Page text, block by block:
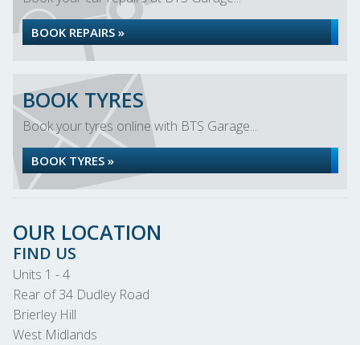
BOOK REPAIRS »
BOOK TYRES
Book your tyres online with BTS Garage...
BOOK TYRES »
OUR LOCATION
FIND US
Units 1 - 4
Rear of 34 Dudley Road
Brierley Hill
West Midlands